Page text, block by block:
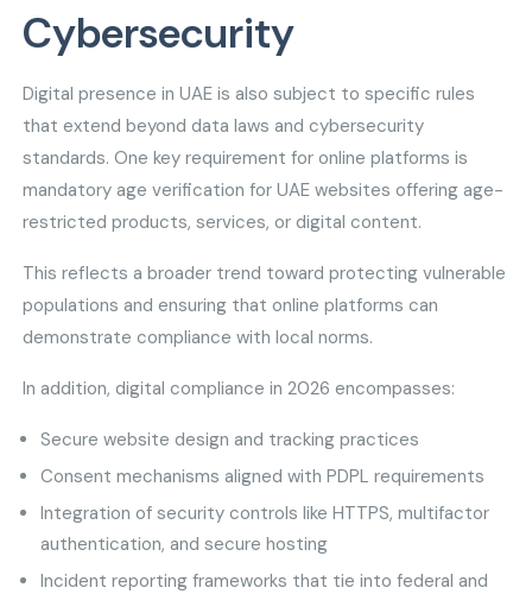
Cybersecurity
Digital presence in UAE is also subject to specific rules
that extend beyond data laws and cybersecurity
standards. One key requirement for online platforms is
mandatory age verification for UAE websites offering age-
restricted products, services, or digital content.
This reflects a broader trend toward protecting vulnerable
populations and ensuring that online platforms can
demonstrate compliance with local norms.
In addition, digital compliance in 2026 encompasses:
Secure website design and tracking practices
Consent mechanisms aligned with PDPL requirements
Integration of security controls like HTTPS, multifactor
authentication, and secure hosting
Incident reporting frameworks that tie into federal and